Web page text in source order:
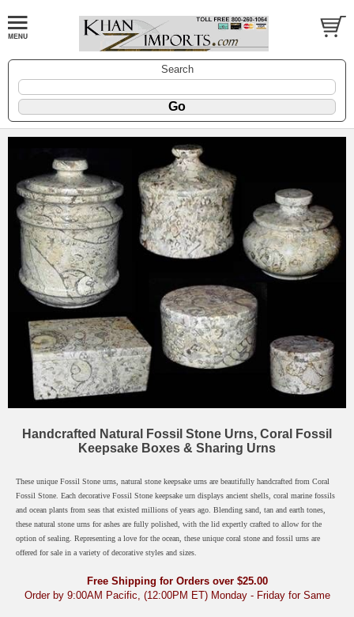
Search
Handcrafted Natural Fossil Stone Urns, Coral Fossil
Keepsake Boxes & Sharing Urns
These unique Fossil Stone urns, natural stone keepsake urns are beautifully handcrafted from Coral
Fossil Stone. Each decorative Fossil Stone keepsake urn displays ancient shells, coral marine fossils
and ocean plants from seas that existed millions of years ago. Blending sand, tan and earth tones,
these natural stone urns for ashes are fully polished, with the lid expertly crafted to allow for the
option of sealing. Representing a love for the ocean, these unique coral stone and fossil urns are
offered for sale in a variety of decorative styles and sizes.
Free Shipping for Orders over $25.00
Order by 9:00AM Pacific, (12:00PM ET) Monday - Friday for Same